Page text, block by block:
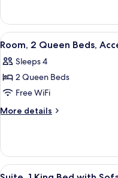
Accessible,
Non
Smoking
1
King
Bed,
Non
Smoking
View
all
photos
for
Room,
2
Accessible,
Non
4
Room, 2 Queen Beds,
Sleeps 4
2 Queen Beds
Free WiFi
More details
More
2
Queen
Beds,
View
4